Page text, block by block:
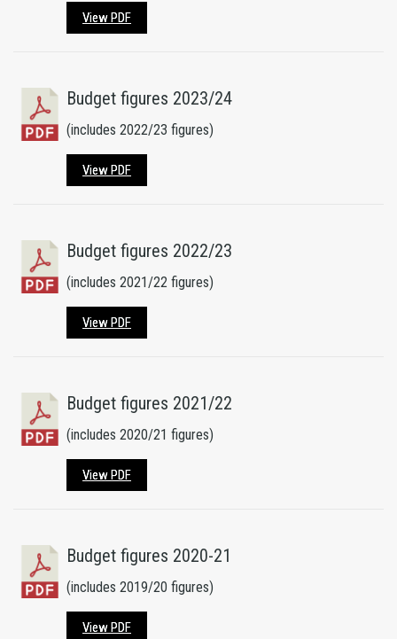
View PDF
Budget figures 2023/24
(includes 2022/23 figures)
View PDF
Budget figures 2022/23
(includes 2021/22 figures)
View PDF
Budget figures 2021/22
(includes 2020/21 figures)
View PDF
Budget figures 2020-21
(includes 2019/20 figures)
View PDF